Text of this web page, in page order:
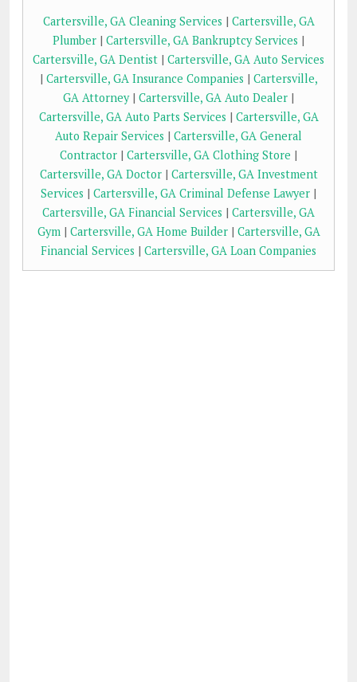
Cartersville, GA Cleaning Services | Cartersville, GA
Plumber | Cartersville, GA Bankruptcy Services |
Cartersville, GA Dentist | Cartersville, GA Auto Services
| Cartersville, GA Insurance Companies | Cartersville,
GA Attorney| Cartersville, GA Auto Dealer |
Cartersville, GA Auto Parts Services | Cartersville, GA
Auto Repair Services | Cartersville, GA General
Contractor | Cartersville, GA Clothing Store |
Cartersville, GA Doctor| Cartersville, GA Investment
Services | Cartersville, GA Criminal Defense Lawyer |
Cartersville, GA Financial Services | Cartersville, GA
Gym| Cartersville, GA Home Builder| Cartersville, GA
Financial Services | Cartersville, GA Loan Companies